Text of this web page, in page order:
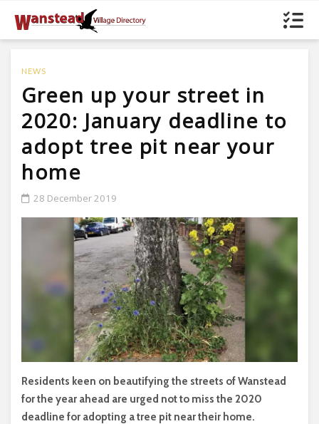
NEWS
Green up your street in
2020: January deadline to
adopt tree pit near your
home
28 December 2019
Residents keen on beautifying the streets of Wanstead
for the year ahead are urged not to miss the 2020
deadline for adopting a tree pit near their home.